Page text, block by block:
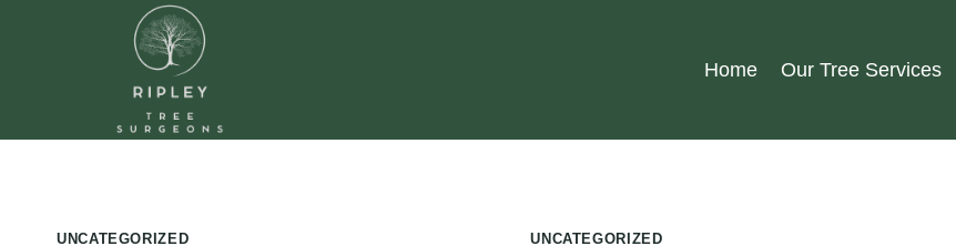
Home Our Tree Services
UNCATEGORIZED UNCATEGORIZED